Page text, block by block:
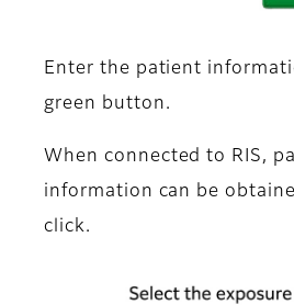
Enter the patient
green button.
When connected to RIS,
information can be
click.